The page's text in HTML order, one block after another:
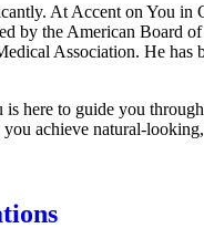
At Accent on You
by the American Board
Association. He
here to guide you
achieve natural-